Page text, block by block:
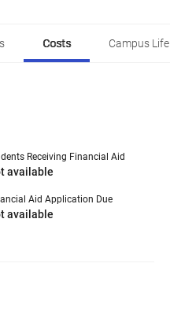
Costs Campus Life
Receiving Financial Aid
available
Aid Application Due
available